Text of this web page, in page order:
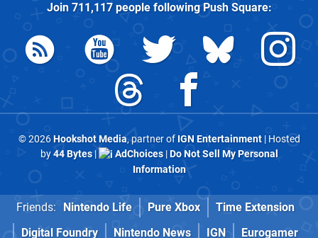
Join 711,117people followingPush Square:
© 2026Hookshot Media, partner of IGN Entertainment| Hosted
by44 Bytes| AdChoices|Do Not Sell My Personal
Information
Friends: Nintendo Life Pure Xbox
Time Extension
Digital Foundry
Nintendo News IGN Eurogamer